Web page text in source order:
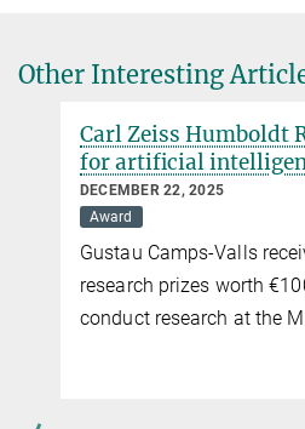
University of Bremen, Institute of
German Aerospace Center (DLR),
Other Interesting
Carl Zeiss Humboldt
for artificial
DECEMBER 22, 2025
Award
Gustau Camps-Valls
research prizes worth
conduct research at the